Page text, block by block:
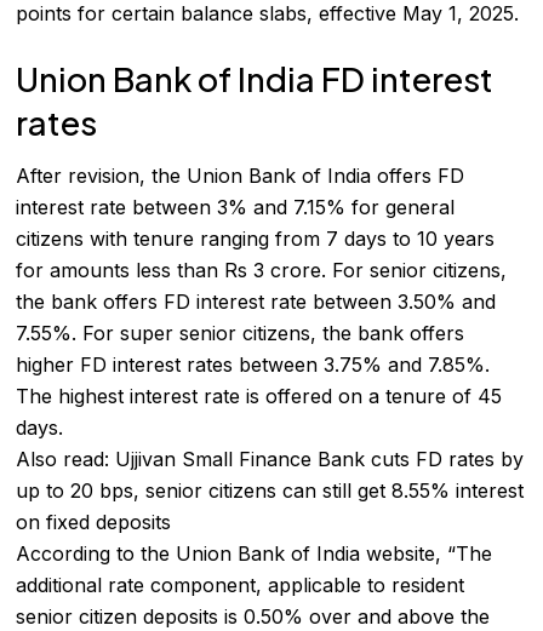
points for certain balance slabs, effective May 1, 2025.
Union Bank of India FD interest
rates
After revision, the Union Bank of India offers FD
interest rate between 3% and 7.15% for general
citizens with tenure ranging from 7 days to 10 years
for amounts less than Rs 3 crore. For senior citizens,
the bank offers FD interest rate between 3.50% and
7.55%. For super senior citizens, the bank offers
higher FD interest rates between 3.75% and 7.85%.
The highest interest rate is offered on a tenure of 45
days.
Also read: Ujjivan Small Finance Bank cuts FD rates by
up to 20 bps, senior citizens can still get 8.55% interest
on fixed deposits
According to the Union Bank of India website, “The
additional rate component, applicable to resident
senior citizen deposits is 0.50% over and above the